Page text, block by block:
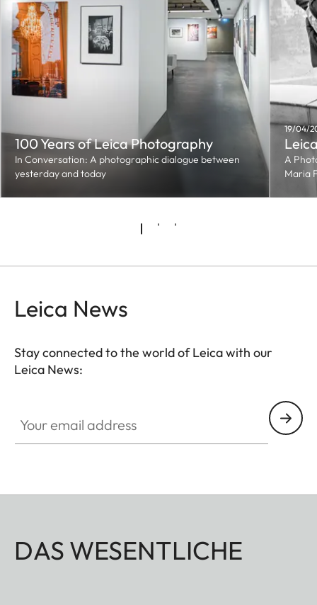
100 Years of Leica Photography
In Conversation: A photographic dialogue between
yesterday and today
19/04/
A
Maria
Leica News
Stay connected to the world of Leica with our
Leica News:
DAS WESENTLICHE